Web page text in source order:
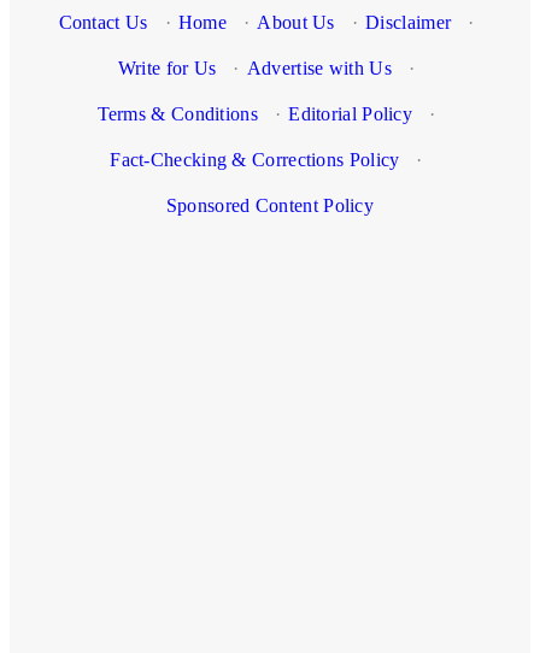
Contact Us
· Home · About Us · Disclaimer ·
Write for Us · Advertise with Us ·
Terms & Conditions · Editorial Policy ·
Fact-Checking & Corrections Policy ·
Sponsored Content Policy